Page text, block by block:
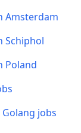
Amsterdam
Schiphol
Poland
jobs